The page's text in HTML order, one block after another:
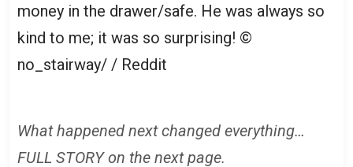
money in the drawer/safe. He was always so
kind to me; it was so surprising! ©
no_stairway/ / Reddit
What happened next changed everything…
FULL STORY on the next page.